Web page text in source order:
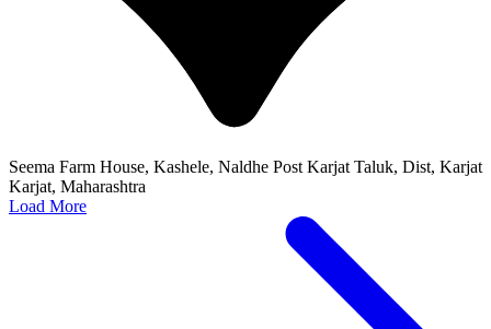
Seema Farm House, Kashele, Naldhe Post Karjat Taluk, Dist, Karjat
Karjat, Maharashtra
Load More